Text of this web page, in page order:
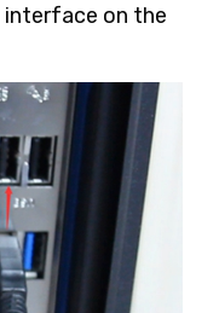
interface on the